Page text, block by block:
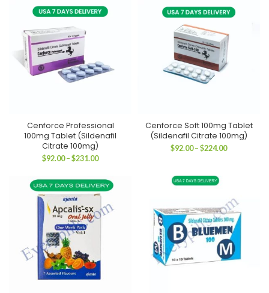
$311.00
$179.00
Cenforce Professional
100mg Tablet (Sildenafil
Citrate 100mg)
$92.00 – $231.00Price
$92.00
through
$231.00
Cenforce Soft 100mg Tablet
(Sildenafil Citrate 100mg)
$92.00 – $224.00Price